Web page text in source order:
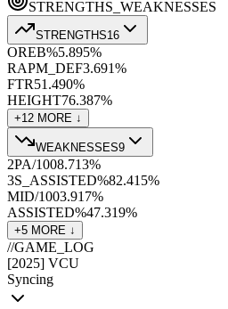
STRENGTHS_WEAKNESSES
STRENGTHS16
OREB%5.895%
RAPM_DEF3.691%
FTR51.490%
HEIGHT76.387%
+12 MORE ↓
WEAKNESSES9
2PA/1008.713%
3S_ASSISTED%82.415%
MID/1003.917%
ASSISTED%47.319%
+5 MORE ↓
//GAME_LOG
[2025] VCU
Syncing